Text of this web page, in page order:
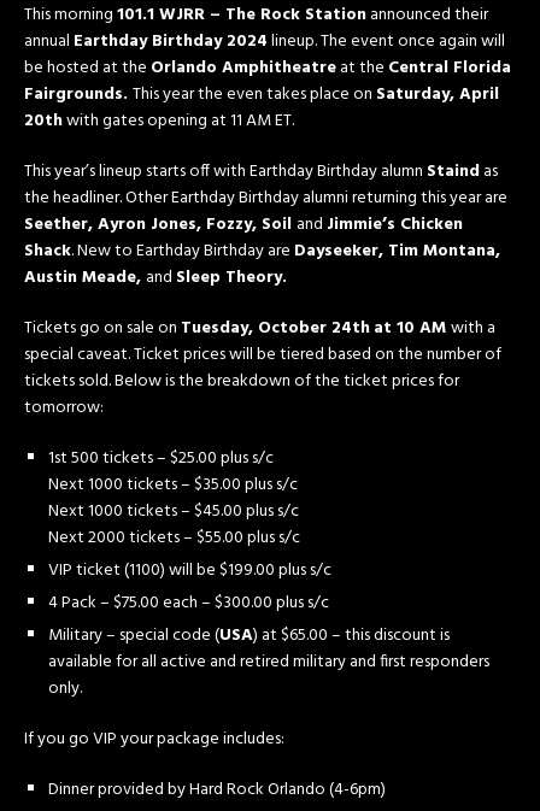
This morning101.1 WJRR – The Rock Stationannounced their
annual Earthday Birthday 2024lineup. The event once again will
be hosted at the Orlando Amphitheatreat the Central Florida
Fairgrounds. This year the even takes place on Saturday, April
20thwith gates opening at 11 AM ET.
This year’s lineup starts off with Earthday Birthday alumn Staindas
the headliner. Other Earthday Birthday alumni returning this year are
Seether, Ayron Jones, Fozzy, Soil and Jimmie’s Chicken
Shack. New to Earthday Birthday are Dayseeker, Tim Montana,
Austin Meade, and Sleep Theory.
Tickets go on sale on Tuesday, October 24that 10 AMwith a
special caveat. Ticket prices will be tiered based on the number of
tickets sold. Below is the breakdown of the ticket prices for
tomorrow:
1st 500 tickets – $25.00 plus s/c
Next 1000 tickets – $35.00 plus s/c
Next 1000 tickets – $45.00 plus s/c
Next 2000 tickets – $55.00 plus s/c
VIP ticket (1100) will be $199.00 plus s/c
4 Pack – $75.00 each – $300.00 plus s/c
Military – special code (USA) at $65.00 – this discount is
available for all active and retired military and first responders
only.
If you go VIP your package includes:
Dinner provided by Hard Rock Orlando (4-6pm)